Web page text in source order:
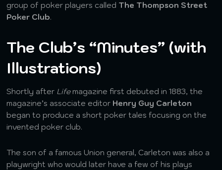
group of poker players called The Thompson Street
Poker Club.
The Club’s “Minutes” (with
Illustrations)
Shortly after Lifemagazine first debuted in 1883, the
magazine’s associate editor Henry Guy Carleton
began to produce a short poker tales focusing on the
invented poker club.
The son of a famous Union general, Carleton was also a
playwright who would later have a few of his plays